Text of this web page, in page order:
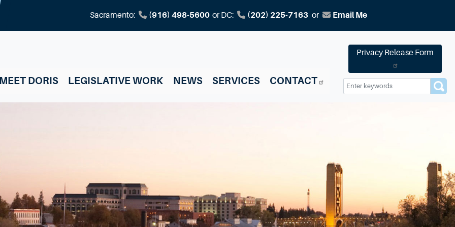
Sacramento: (916) 498-5600 or DC: (202) 225-7163 or Email Me
MEET DORIS LEGISLATIVE WORK NEWS SERVICES CONTACT
Privacy Release Form